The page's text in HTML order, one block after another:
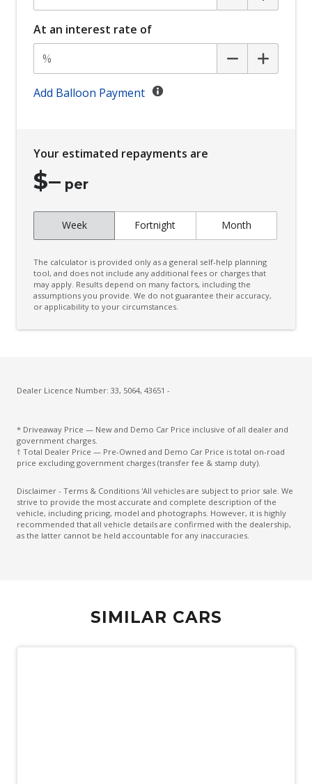
Daytime Running Lights - LED
Digital Audio Broadcast Radio
Digital Rear View Mirror
Display Screen 7 Inch
Distraction Warning
Driver Monitoring
Drowsiness Warning
Dynamic Radar Cruise Control
Electronic Brake Force Distribution
Electronic Stability Control
Emergency Steering Assist
Engine Immobiliser
Exterior Mirrors - Auto Dimming
Exterior Mirrors - Folding
Front & Rear Stabiliser
Front Wiper DE-Icer
Headlights - Automatic Levelling
Heated Front & Rear Outer Seats
Keyless Entry & Push Start Button
Lane Departure Alert
Navigation System
At an interest rate of
Add Balloon Payment
Your estimated repayments are
$– per
Week Fortnight Month
The calculator is provided only as a general self-help planning
tool, and does not include any additional fees or charges that
may apply. Results depend on many factors, including the
assumptions you provide. We do not guarantee their accuracy,
or applicability to your circumstances.
Dealer Licence Number: 33, 5064, 43651 -
* Driveaway Price — New and Demo Car Price inclusive of all dealer and
government charges.
† Total Dealer Price — Pre-Owned and Demo Car Price is total on-road
price excluding government charges (transfer fee & stamp duty).
Disclaimer - Terms & Conditions 'All vehicles are subject to prior sale. We
strive to provide the most accurate and complete description of the
vehicle, including pricing, model and photographs. However, it is highly
recommended that all vehicle details are confirmed with the dealership,
as the latter cannot be held accountable for any inaccuracies.
SIMILAR CARS